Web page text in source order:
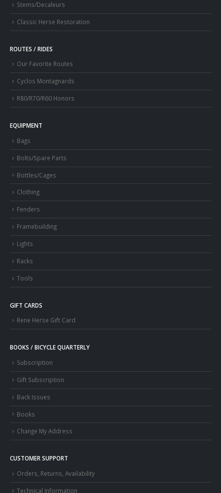
Stems/Decaleurs
Classic Herse Restoration
ROUTES / RIDES
Our Favorite Routes
Cyclos Montagnards
R80/R70/R60 Honors
EQUIPMENT
Bags
Bolts/Spare Parts
Bottles/Cages
Clothing
Fenders
Framebuilding
Lights
Racks
Tools
GIFT CARDS
Rene Herse Gift Card
BOOKS / BICYCLE QUARTERLY
Subscription
Gift Subscription
Back Issues
Books
Change My Address
CUSTOMER SUPPORT
Orders, Returns, Availability
Technical Information